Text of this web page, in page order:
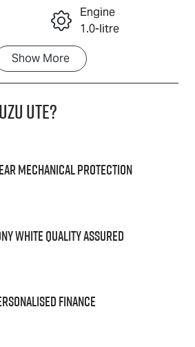
Call Now
Engine
1.0-litre
Transmission
Automatic
U61453
Show More
UTE?
Mechanical Protection
White Quality Assured
Finance